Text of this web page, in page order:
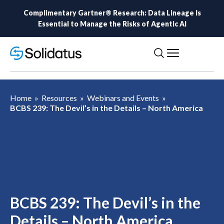
Complimentary Gartner® Research: Data Lineage Is
Essential to Manage the Risks of Agentic AI
Home » Resources » Webinars and Events »
BCBS 239: The Devil’s in the Details – North America
BCBS 239: The Devil’s in the
Details – North America